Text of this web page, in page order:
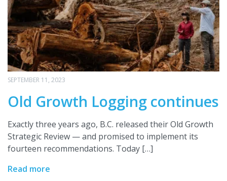
SEPTEMBER 11, 2023
Old Growth Logging continues
Exactly three years ago, B.C. released their Old Growth
Strategic Review — and promised to implement its
fourteen recommendations. Today […]
Read more